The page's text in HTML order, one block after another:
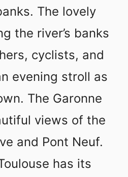
The lovely
the river’s banks
cyclists, and
evening stroll as
The Garonne
views of the
and Pont Neuf.
has its